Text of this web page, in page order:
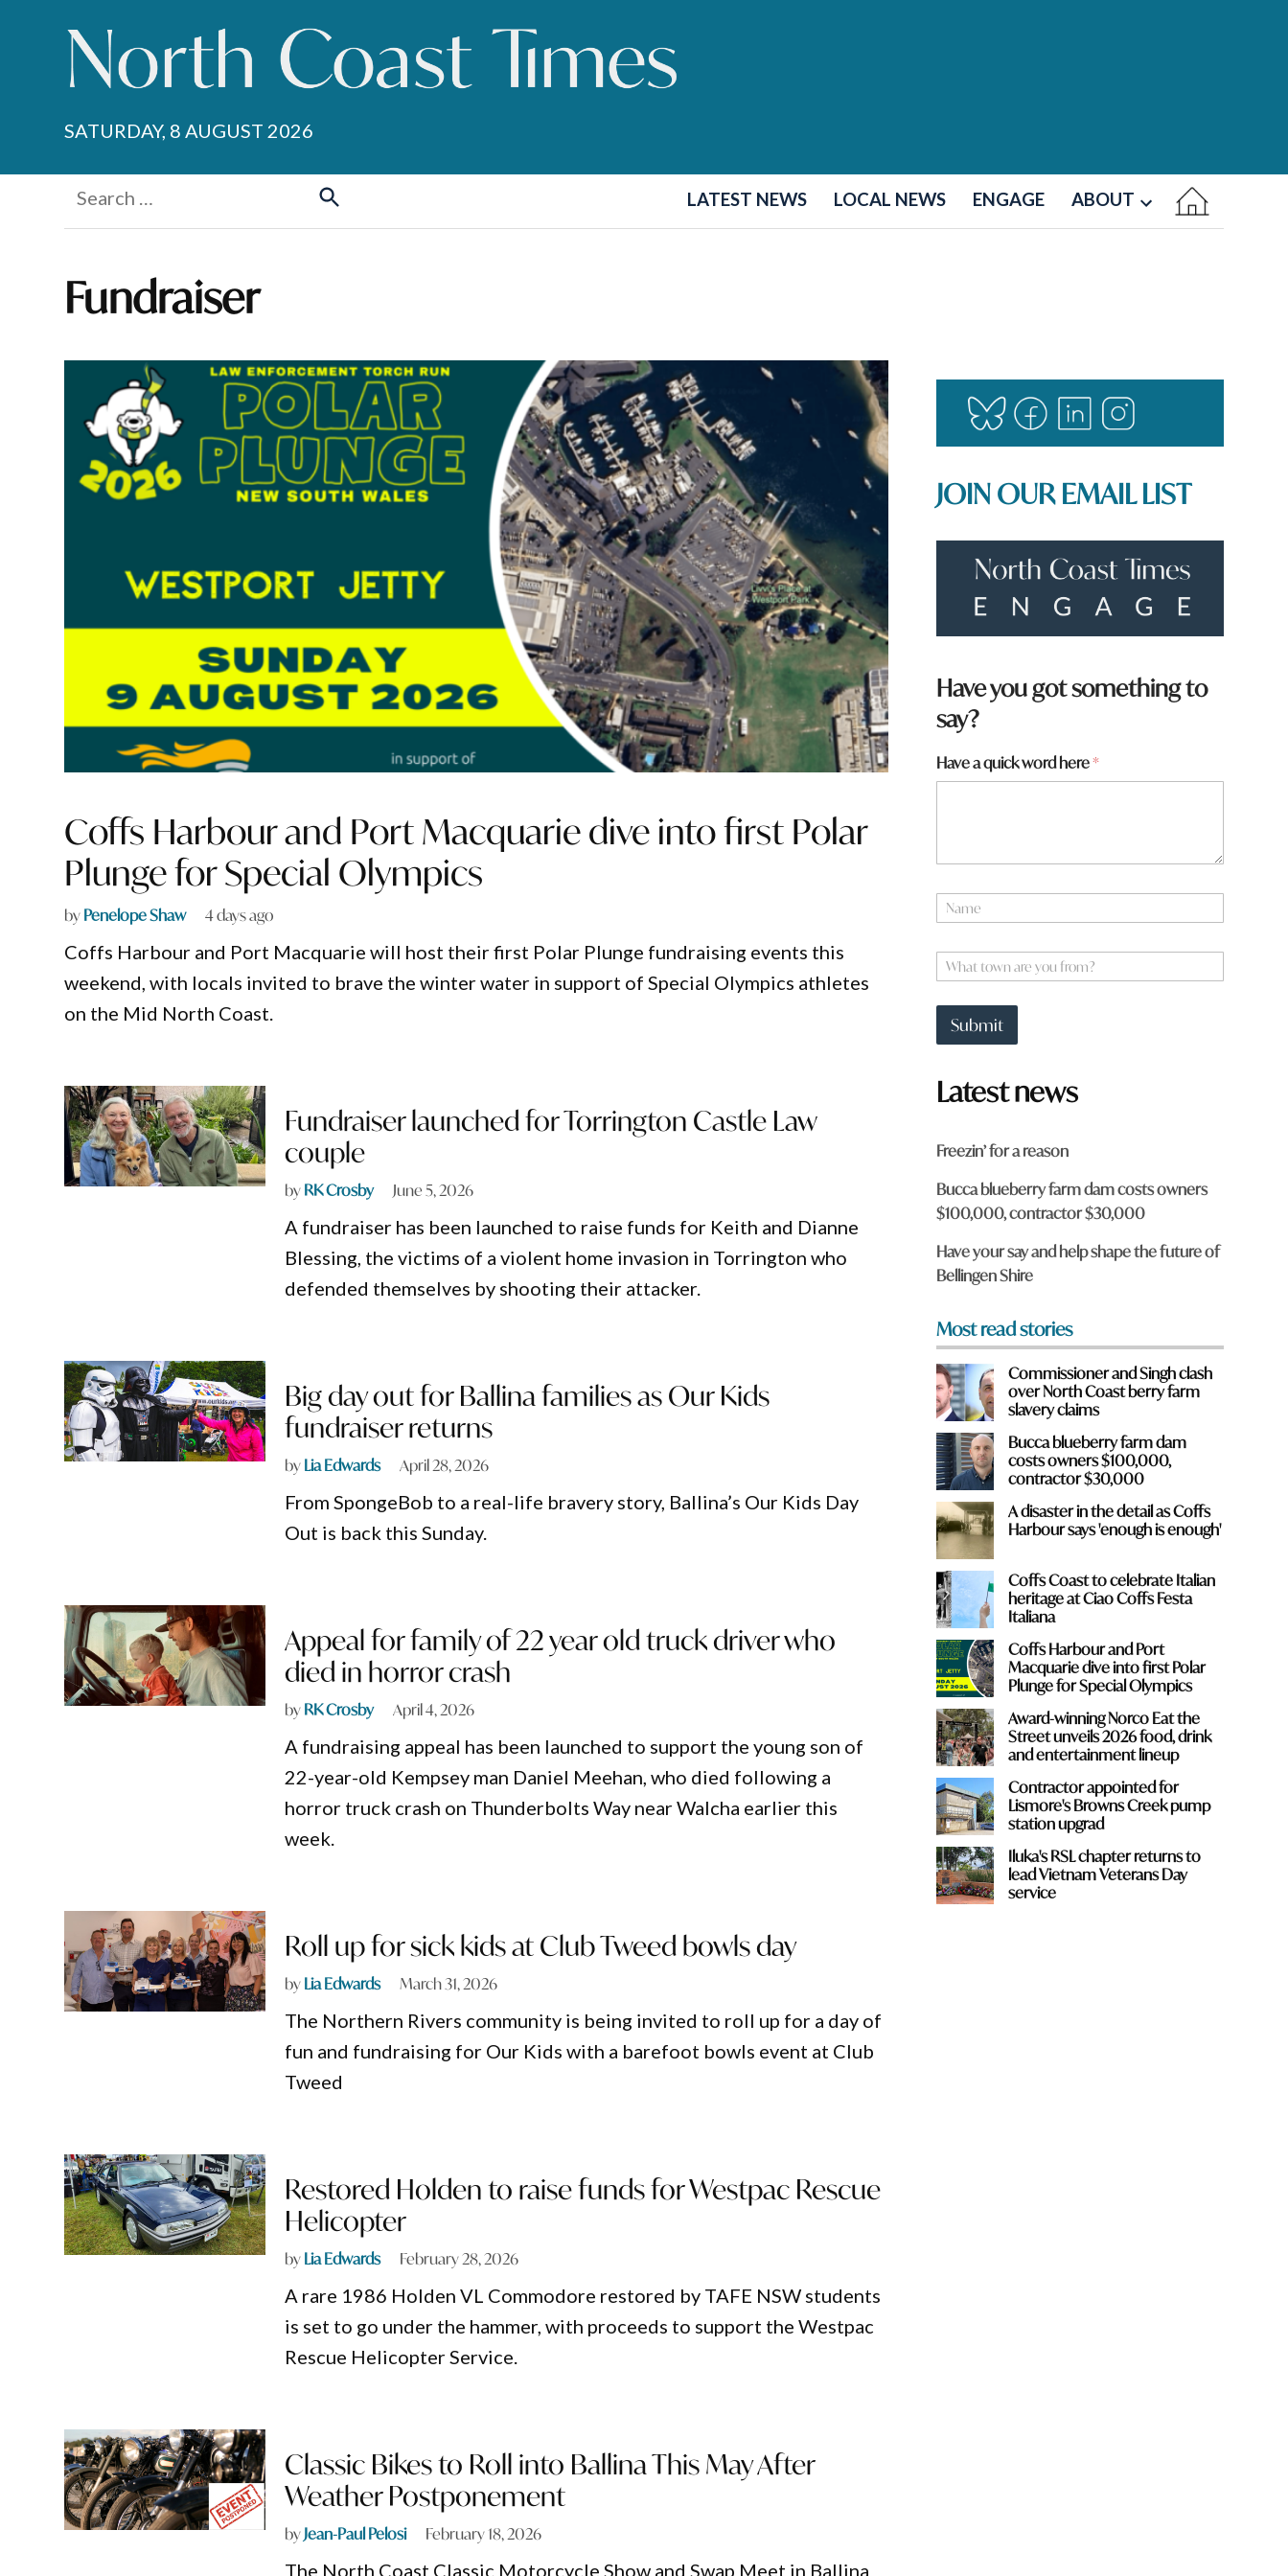
SATURDAY, 8 AUGUST 2026
Search
LATEST NEWS LOCAL NEWS ENGAGE ABOUT
Fundraiser
Coffs Harbour and Port Macquarie dive into first Polar
Plunge for Special Olympics
byPenelope Shaw 4 days ago
Coffs Harbour and Port Macquarie will host their first Polar Plunge fundraising events this
weekend, with locals invited to brave the winter water in support of Special Olympics athletes
on the Mid North Coast.
Fundraiser launched for Torrington Castle Law
couple
byRK Crosby June 5, 2026
A fundraiser has been launched to raise funds for Keith and Dianne
Blessing, the victims of a violent home invasion in Torrington who
defended themselves by shooting their attacker.
Big day out for Ballina families as Our Kids
fundraiser returns
byLia Edwards April 28, 2026
From SpongeBob to a real-life bravery story, Ballina’s Our Kids Day
Out is back this Sunday.
Appeal for family of 22 year old truck driver who
died in horror crash
byRK Crosby April 4, 2026
A fundraising appeal has been launched to support the young son of
22-year-old Kempsey man Daniel Meehan, who died following a
horror truck crash on Thunderbolts Way near Walcha earlier this
week.
Roll up for sick kids at Club Tweed bowls day
byLia Edwards March 31, 2026
The Northern Rivers community is being invited to roll up for a day of
fun and fundraising for Our Kids with a barefoot bowls event at Club
Tweed
Restored Holden to raise funds for Westpac Rescue
Helicopter
byLia Edwards February 28, 2026
A rare 1986 Holden VL Commodore restored by TAFE NSW students
is set to go under the hammer, with proceeds to support the Westpac
Rescue Helicopter Service.
Classic Bikes to Roll into Ballina This May After
Weather Postponement
byJean-Paul Pelosi February 18, 2026
The North Coast Classic Motorcycle Show and Swap Meet in Ballina
JOIN OUR EMAIL LIST
h
e
r
N
a
Have you got something to
say?
Have a quick word here*
N
a
e
W
h
t
o
n
a
e
y
o
u
f
o
m
?
Submit
Latest news
Freezin’ for a reason
Bucca blueberry farm dam costs owners
$100,000, contractor $30,000
Have your say and help shape the future of
Bellingen Shire
Most read stories
Commissioner and Singh clash
over North Coast berry farm
slavery claims
Bucca blueberry farm dam
costs owners $100,000,
contractor $30,000
A disaster in the detail as Coffs
Harbour says 'enough is enough'
Coffs Coast to celebrate Italian
heritage at Ciao Coffs Festa
Italiana
Coffs Harbour and Port
Macquarie dive into first Polar
Plunge for Special Olympics
Award-winning Norco Eat the
Street unveils 2026 food, drink
and entertainment lineup
Contractor appointed for
Lismore's Browns Creek pump
station upgrad
Iluka's RSL chapter returns to
lead Vietnam Veterans Day
service